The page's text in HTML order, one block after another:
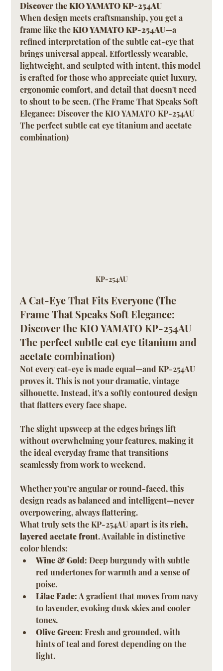
Discover the KIO YAMATO KP-254AU
When design meets craftsmanship, you get a
frame like the KIO YAMATO KP-254AU—a
refined interpretation of the subtle cat-eye that
brings universal appeal. Effortlessly wearable,
lightweight, and sculpted with intent, this model
is crafted for those who appreciate quiet luxury,
ergonomic comfort, and detail that doesn't need
to shout to be seen. (The Frame That Speaks Soft
Elegance: Discover the KIO YAMATO KP-254AU
The perfect subtle cat eye titanium and acetate
combination)
KP-254AU
A Cat-Eye That Fits Everyone (The
Frame That Speaks Soft Elegance:
Discover the KIO YAMATO KP-254AU
The perfect subtle cat eye titanium and
acetate combination)
Not every cat-eye is made equal—and KP-254AU
proves it. This is not your dramatic, vintage
silhouette. Instead, it's a softly contoured design
that flatters every face shape.
The slight upsweep at the edges brings lift
without overwhelming your features, making it
the ideal everyday frame that transitions
seamlessly from work to weekend.
Whether you’re angular or round-faced, this
design reads as balanced and intelligent—never
overpowering, always flattering.
What truly sets the KP-254AU apart is its rich,
layered acetate front. Available in distinctive
color blends:
Wine & Gold: Deep burgundy with subtle
red undertones for warmth and a sense of
poise.
Lilac Fade: A gradient that moves from navy
to lavender, evoking dusk skies and cooler
tones.
Olive Green: Fresh and grounded, with
hints of teal and forest depending on the
light.